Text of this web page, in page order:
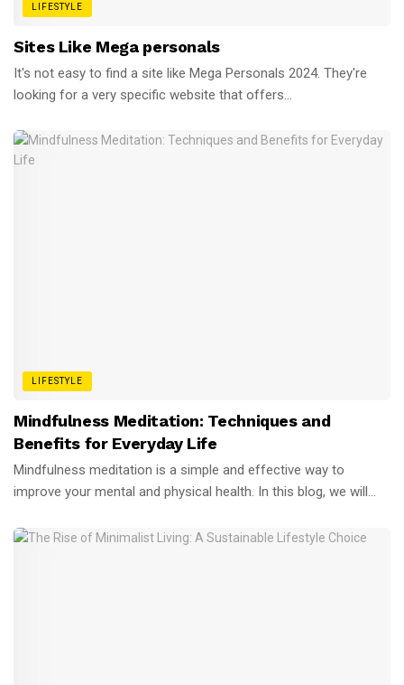
LIFESTYLE
Sites Like Mega personals
It's not easy to find a site like Mega Personals 2024. They're
looking for a very specific website that offers...
LIFESTYLE
Mindfulness Meditation: Techniques and
Benefits for Everyday Life
Mindfulness meditation is a simple and effective way to
improve your mental and physical health. In this blog, we will...